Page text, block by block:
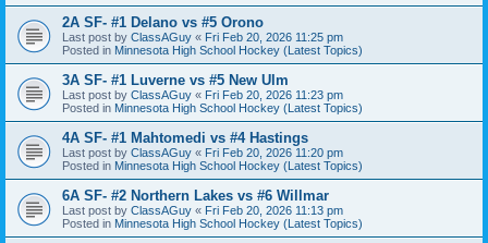
2A SF- #1 Delano vs #5 Orono
Last post by ClassAGuy « Fri Feb 20, 2026 11:25 pm
Posted in Minnesota High School Hockey (Latest Topics)
3A SF- #1 Luverne vs #5 New Ulm
Last post by ClassAGuy « Fri Feb 20, 2026 11:23 pm
Posted in Minnesota High School Hockey (Latest Topics)
4A SF- #1 Mahtomedi vs #4 Hastings
Last post by ClassAGuy « Fri Feb 20, 2026 11:20 pm
Posted in Minnesota High School Hockey (Latest Topics)
6A SF- #2 Northern Lakes vs #6 Willmar
Last post by ClassAGuy « Fri Feb 20, 2026 11:13 pm
Posted in Minnesota High School Hockey (Latest Topics)